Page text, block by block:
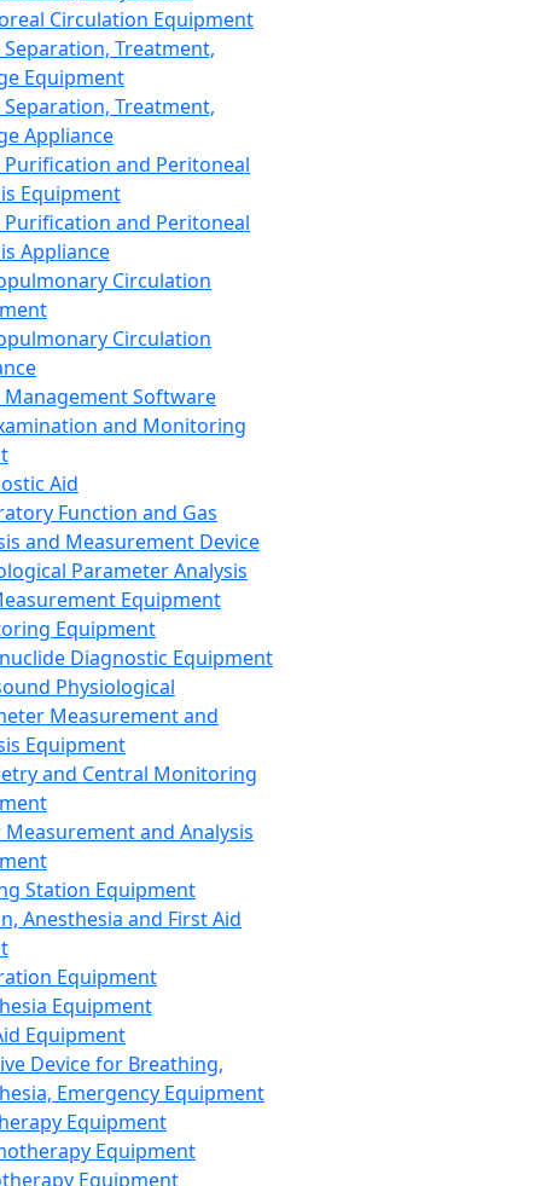
Circulation Equipment
Treatment,
Equipment
Treatment,
Appliance
Purification and Peritoneal
Equipment
Purification and Peritoneal
Appliance
Circulation
Circulation
Management Software
and Monitoring
Aid
Function and Gas
and Measurement Device
Parameter Analysis
Equipment
Equipment
Diagnostic Equipment
Physiological
Measurement and
Equipment
and Central Monitoring
and Analysis
Station Equipment
Anesthesia and First Aid
Equipment
Equipment
Equipment
Device for Breathing,
Emergency Equipment
Equipment
Equipment
Equipment